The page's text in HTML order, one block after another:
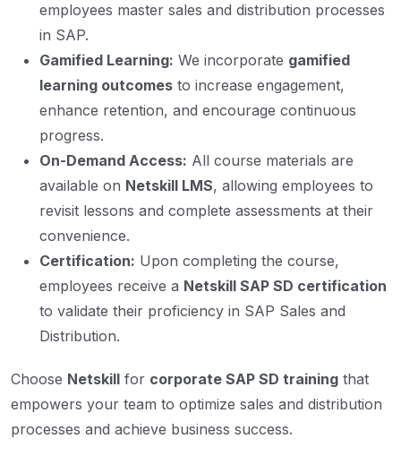
employees master sales and distribution processes
in SAP.
Gamified Learning: We incorporate gamified
learning outcomes to increase engagement,
enhance retention, and encourage continuous
progress.
On-Demand Access: All course materials are
available on Netskill LMS, allowing employees to
revisit lessons and complete assessments at their
convenience.
Certification: Upon completing the course,
employees receive a Netskill SAP SD certification
to validate their proficiency in SAP Sales and
Distribution.
Choose Netskill for corporate SAP SD training that
empowers your team to optimize sales and distribution
processes and achieve business success.